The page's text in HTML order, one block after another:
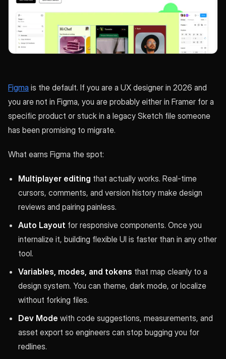
Figma is the default. If you are a UX designer in 2026 and
you are not in Figma, you are probably either in Framer for a
specific product or stuck in a legacy Sketch file someone
has been promising to migrate.
What earns Figma the spot:
Multiplayer editing that actually works. Real-time
cursors, comments, and version history make design
reviews and pairing painless.
Auto Layout for responsive components. Once you
internalize it, building flexible UI is faster than in any other
tool.
Variables, modes, and tokens that map cleanly to a
design system. You can theme, dark mode, or localize
without forking files.
Dev Mode with code suggestions, measurements, and
asset export so engineers can stop bugging you for
redlines.